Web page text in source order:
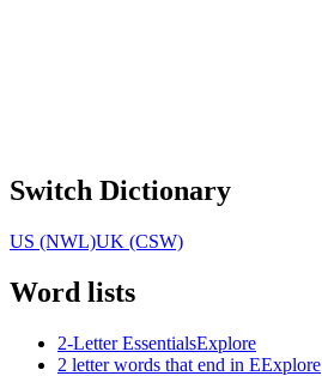
Switch Dictionary
US (NWL)UK (CSW)
Word lists
2-Letter EssentialsExplore
2 letter words that end in EExplore